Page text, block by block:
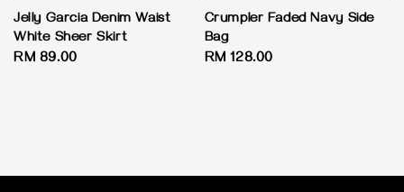
Jelly Garcia Denim Waist
White Sheer Skirt
Regular
RM 89.00
Crumpler Faded Navy Side
Bag
Regular
RM 128.00